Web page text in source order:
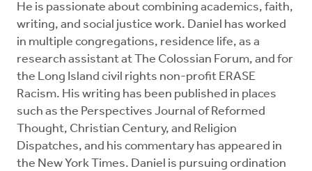
He is passionate about combining academics, faith,
writing, and social justice work. Daniel has worked
in multiple congregations, residence life, as a
research assistant at The Colossian Forum, and for
the Long Island civil rights non-profit ERASE
Racism. His writing has been published in places
such as the Perspectives Journal of Reformed
Thought, Christian Century, and Religion
Dispatches, and his commentary has appeared in
the New York Times. Daniel is pursuing ordination